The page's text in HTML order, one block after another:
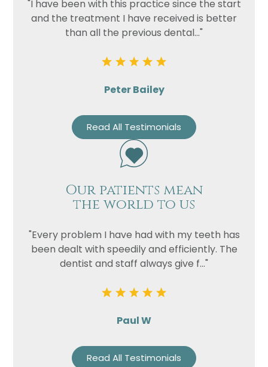
"I have been with this practice since the start
and the treatment I have received is better
than all the previous dental..."
Peter Bailey
Read All Testimonials
Our patients mean
the world to us
"Every problem I have had with my teeth has
been dealt with speedily and efficiently. The
dentist and staff always give f..."
Paul W
Read All Testimonials